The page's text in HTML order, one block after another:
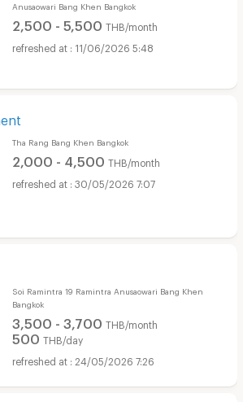
Anusaowari Bang Khen Bangkok
2,500 - 5,500 THB/month
11/06/2026 5:48
Tha Rang Bang Khen Bangkok
2,000 - 4,500 THB/month
30/05/2026 7:07
Soi Ramintra 19 Ramintra Anusaowari Bang Khen
Bangkok
3,500 - 3,700 THB/month
500 THB/day
24/05/2026 7:26